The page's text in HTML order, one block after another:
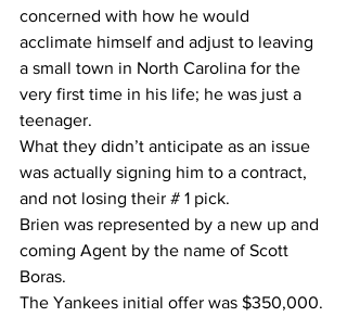
concerned with how he would
acclimate himself and adjust to leaving
a small town in North Carolina for the
very first time in his life; he was just a
teenager.
What they didn’t anticipate as an issue
was actually signing him to a contract,
and not losing their # 1 pick.
Brien was represented by a new up and
coming Agent by the name of Scott
Boras.
The Yankees initial offer was $350,000.